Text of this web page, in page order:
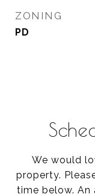
ZONING
PD
We would
property.
time below.